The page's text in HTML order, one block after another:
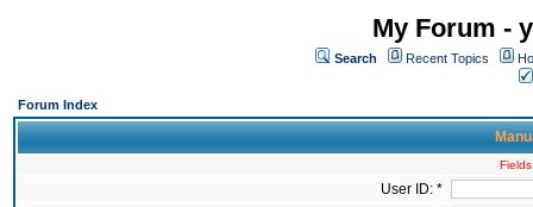
My Forum -
Search Recent Topics
Forum Index
User ID: *